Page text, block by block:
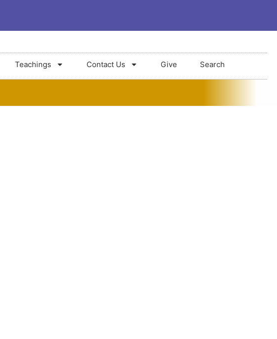
Teachings Contact Us Give Search